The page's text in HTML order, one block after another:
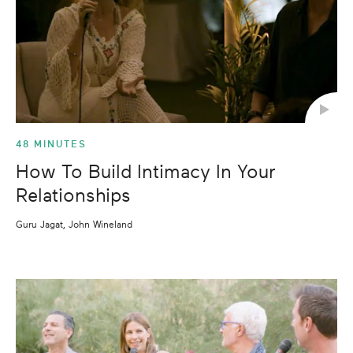
Shortest
48 MINUTES
How To Build Intimacy In Your
Relationships
Guru Jagat, John Wineland